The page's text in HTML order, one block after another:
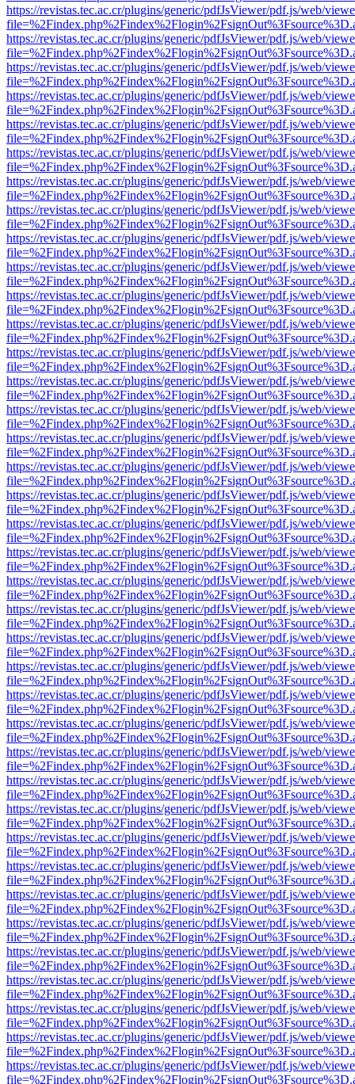
https://revistas.tec.ac.cr/plugins/generic/pdfJsViewer/pdf.js/web/
https://revistas.tec.ac.cr/plugins/generic/pdfJsViewer/pdf.js/web/
https://revistas.tec.ac.cr/plugins/generic/pdfJsViewer/pdf.js/web/
https://revistas.tec.ac.cr/plugins/generic/pdfJsViewer/pdf.js/web/
https://revistas.tec.ac.cr/plugins/generic/pdfJsViewer/pdf.js/web/
https://revistas.tec.ac.cr/plugins/generic/pdfJsViewer/pdf.js/web/
https://revistas.tec.ac.cr/plugins/generic/pdfJsViewer/pdf.js/web/
https://revistas.tec.ac.cr/plugins/generic/pdfJsViewer/pdf.js/web/
https://revistas.tec.ac.cr/plugins/generic/pdfJsViewer/pdf.js/web/
https://revistas.tec.ac.cr/plugins/generic/pdfJsViewer/pdf.js/web/
https://revistas.tec.ac.cr/plugins/generic/pdfJsViewer/pdf.js/web/
https://revistas.tec.ac.cr/plugins/generic/pdfJsViewer/pdf.js/web/
https://revistas.tec.ac.cr/plugins/generic/pdfJsViewer/pdf.js/web/
https://revistas.tec.ac.cr/plugins/generic/pdfJsViewer/pdf.js/web/
https://revistas.tec.ac.cr/plugins/generic/pdfJsViewer/pdf.js/web/
https://revistas.tec.ac.cr/plugins/generic/pdfJsViewer/pdf.js/web/
https://revistas.tec.ac.cr/plugins/generic/pdfJsViewer/pdf.js/web/
https://revistas.tec.ac.cr/plugins/generic/pdfJsViewer/pdf.js/web/
https://revistas.tec.ac.cr/plugins/generic/pdfJsViewer/pdf.js/web/
https://revistas.tec.ac.cr/plugins/generic/pdfJsViewer/pdf.js/web/
https://revistas.tec.ac.cr/plugins/generic/pdfJsViewer/pdf.js/web/
https://revistas.tec.ac.cr/plugins/generic/pdfJsViewer/pdf.js/web/
https://revistas.tec.ac.cr/plugins/generic/pdfJsViewer/pdf.js/web/
https://revistas.tec.ac.cr/plugins/generic/pdfJsViewer/pdf.js/web/
https://revistas.tec.ac.cr/plugins/generic/pdfJsViewer/pdf.js/web/
https://revistas.tec.ac.cr/plugins/generic/pdfJsViewer/pdf.js/web/
https://revistas.tec.ac.cr/plugins/generic/pdfJsViewer/pdf.js/web/
https://revistas.tec.ac.cr/plugins/generic/pdfJsViewer/pdf.js/web/
https://revistas.tec.ac.cr/plugins/generic/pdfJsViewer/pdf.js/web/
https://revistas.tec.ac.cr/plugins/generic/pdfJsViewer/pdf.js/web/
https://revistas.tec.ac.cr/plugins/generic/pdfJsViewer/pdf.js/web/
https://revistas.tec.ac.cr/plugins/generic/pdfJsViewer/pdf.js/web/
https://revistas.tec.ac.cr/plugins/generic/pdfJsViewer/pdf.js/web/
https://revistas.tec.ac.cr/plugins/generic/pdfJsViewer/pdf.js/web/
https://revistas.tec.ac.cr/plugins/generic/pdfJsViewer/pdf.js/web/
https://revistas.tec.ac.cr/plugins/generic/pdfJsViewer/pdf.js/web/
https://revistas.tec.ac.cr/plugins/generic/pdfJsViewer/pdf.js/web/
https://revistas.tec.ac.cr/plugins/generic/pdfJsViewer/pdf.js/web/